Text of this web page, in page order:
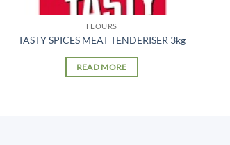
FLOURS
TASTY SPICES MEAT TENDERISER 3kg
READ MORE